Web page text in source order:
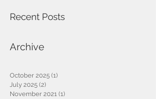
Recent Posts
Archive
October 2025 (1)
July 2025 (2)
November 2021 (1)